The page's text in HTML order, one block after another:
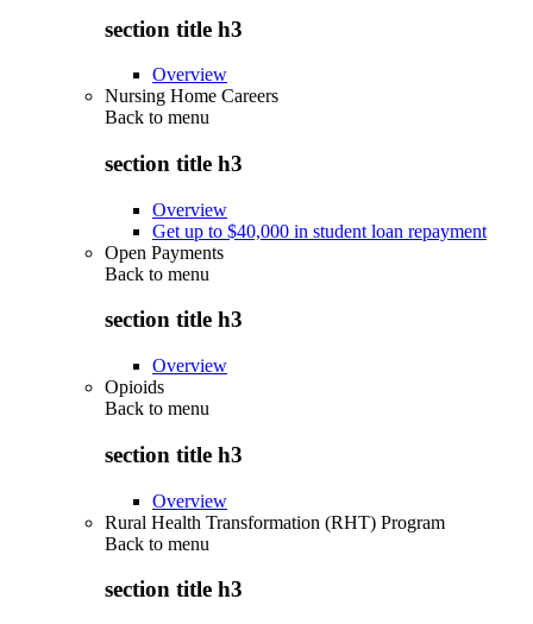
section title h3
Overview
Nursing Home Careers
Back to menu
section title h3
Overview
Get up to $40,000 in student loan repayment
Open Payments
Back to menu
section title h3
Overview
Opioids
Back to menu
section title h3
Overview
Rural Health Transformation (RHT) Program
Back to menu
section title h3